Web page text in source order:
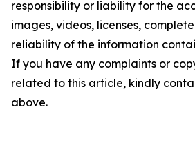
responsibility or liability for the
images, videos, licenses,
reliability of the information
If you have any complaints or
related to this article, kindly
above.